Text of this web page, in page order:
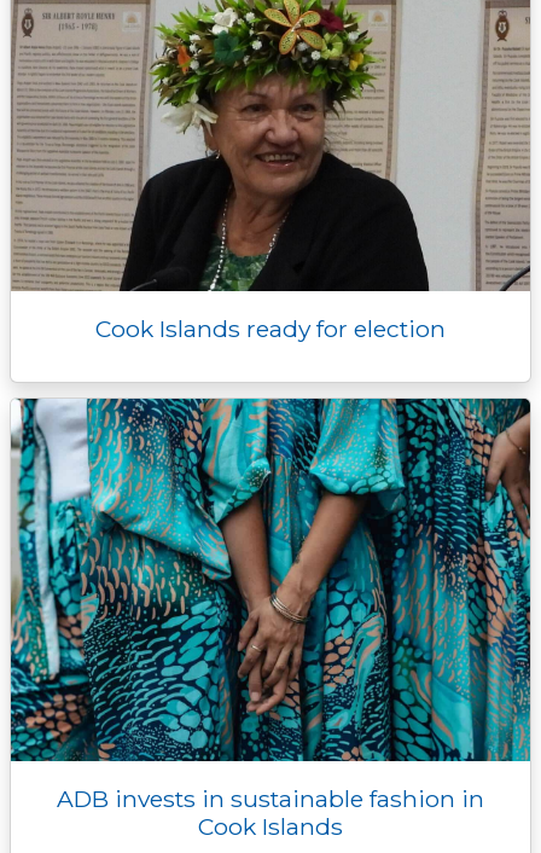
Cook Islands ready for election
ADB invests in sustainable fashion in
Cook Islands